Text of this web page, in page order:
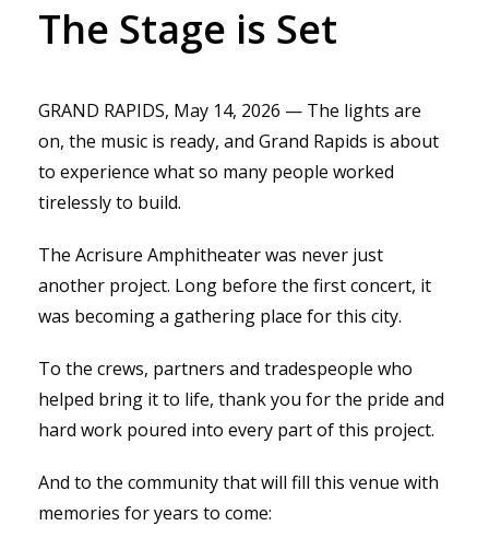
The Stage is Set
GRAND RAPIDS, May 14, 2026 — The lights are
on, the music is ready, and Grand Rapids is about
to experience what so many people worked
tirelessly to build.
The Acrisure Amphitheater was never just
another project. Long before the first concert, it
was becoming a gathering place for this city.
To the crews, partners and tradespeople who
helped bring it to life, thank you for the pride and
hard work poured into every part of this project.
And to the community that will fill this venue with
memories for years to come: